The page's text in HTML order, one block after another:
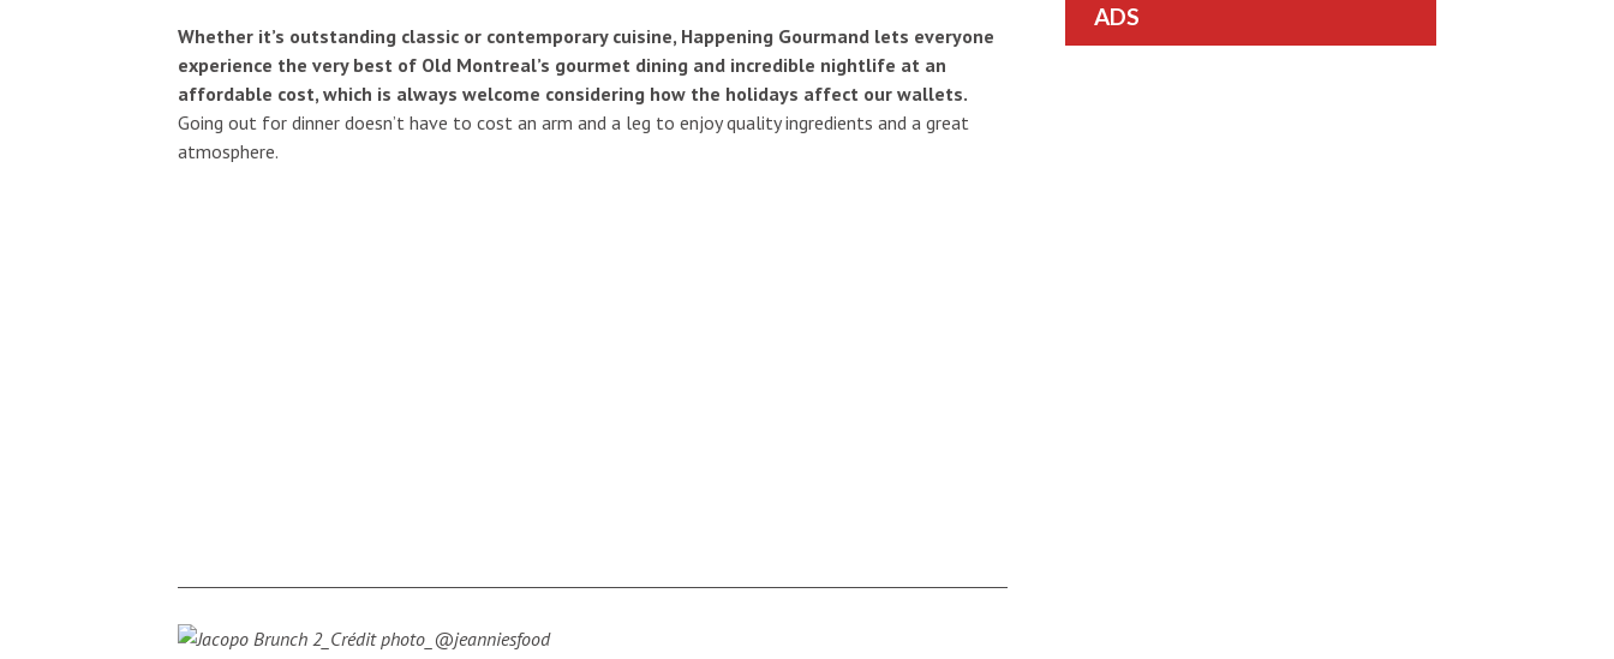
Whether it’s outstanding classic or contemporary cuisine, Happening Gourmand lets everyone
experience the very best of Old Montreal’s gourmet dining and incredible nightlife at an
affordable cost, which is always welcome considering how the holidays affect our wallets.
Going out for dinner doesn’t have to cost an arm and a leg to enjoy quality ingredients and a great
atmosphere.
ADS